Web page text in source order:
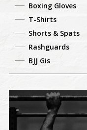
Boxing Gloves
T-Shirts
Shorts & Spats
Rashguards
BJJ Gis